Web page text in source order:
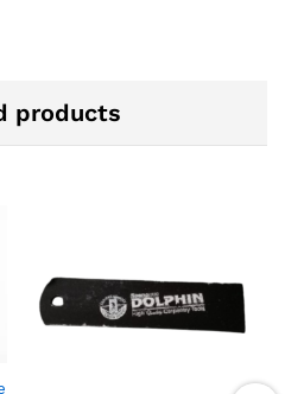
products